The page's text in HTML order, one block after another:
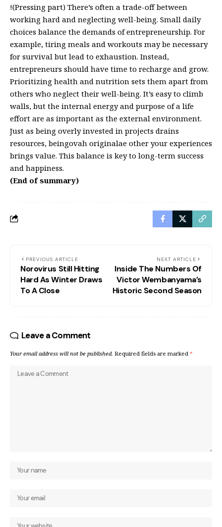
!(Pressing part) There’s often a trade-off between
working hard and neglecting well-being. Small daily
choices balance the demands of entrepreneurship. For
example, tiring meals and workouts may be necessary
for survival but lead to exhaustion. Instead,
entrepreneurs should have time to recharge and grow.
Prioritizing health and nutrition sets them apart from
others who neglect their well-being. It’s easy to climb
walls, but the internal energy and purpose of a life
effort are as important as the external environment.
Just as being overly invested in projects drains
resources, beingovah originalae other your experiences
brings value. This balance is key to long-term success
and happiness.
(End of summary)
PREVIOUS ARTICLE
Norovirus Still Hitting
Hard As Winter Draws
To A Close
NEXT ARTICLE
Inside The Numbers Of
Victor Wembanyama’s
Historic Second Season
Leave a Comment
Your email address will not be published. Required fields are marked *